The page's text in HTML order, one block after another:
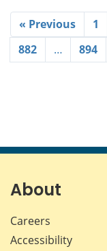
« Previous 1
882
… 894
About
Careers
Accessibility